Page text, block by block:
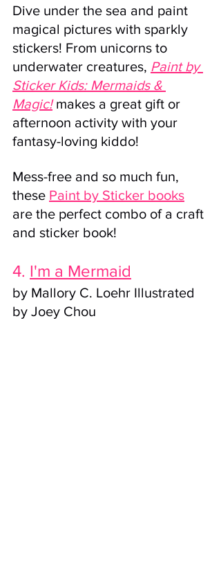
Dive under the sea and paint
magical pictures with sparkly
stickers! From unicorns to
underwater creatures, Paint by
Sticker Kids: Mermaids &
Magic! makes a great gift or
afternoon activity with your
fantasy-loving kiddo!
Mess-free and so much fun,
these Paint by Sticker books
are the perfect combo of a craft
and sticker book!
4. I'm a Mermaid
by Mallory C. Loehr Illustrated
by Joey Chou